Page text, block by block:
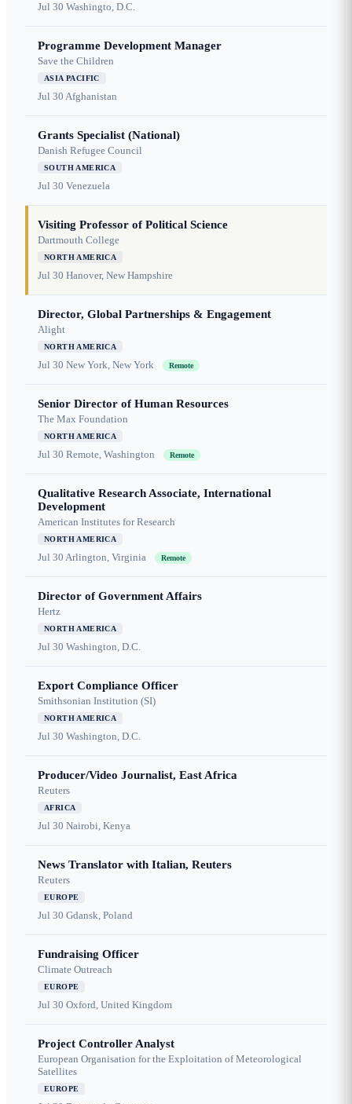
Jul 30 Washingto, D.C.
Programme Development Manager
Save the Children
ASIA PACIFIC
Jul 30 Afghanistan
Grants Specialist (National)
Danish Refugee Council
SOUTH AMERICA
Jul 30 Venezuela
Visiting Professor of Political Science
Dartmouth College
NORTH AMERICA
Jul 30 Hanover, New Hampshire
Director, Global Partnerships & Engagement
Alight
NORTH AMERICA
Jul 30 New York, New York Remote
Senior Director of Human Resources
The Max Foundation
NORTH AMERICA
Jul 30 Remote, Washington Remote
Qualitative Research Associate, International
Development
American Institutes for Research
NORTH AMERICA
Jul 30 Arlington, Virginia Remote
Director of Government Affairs
Hertz
NORTH AMERICA
Jul 30 Washington, D.C.
Export Compliance Officer
Smithsonian Institution (SI)
NORTH AMERICA
Jul 30 Washington, D.C.
Producer/Video Journalist, East Africa
Reuters
AFRICA
Jul 30 Nairobi, Kenya
News Translator with Italian, Reuters
Reuters
EUROPE
Jul 30 Gdansk, Poland
Fundraising Officer
Climate Outreach
EUROPE
Jul 30 Oxford, United Kingdom
Project Controller Analyst
European Organisation for the Exploitation of Meteorological
Satellites
EUROPE